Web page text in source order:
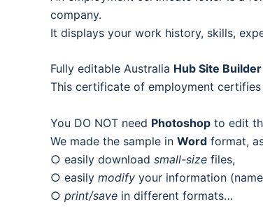
company.
It displays your work history, skills,
Fully editable Australia Hub Site
This certificate of employment
You DO NOT need Photoshop to edit
We made the sample in Word format,
○ easily download small-size files,
○ easily modify your information
○ print/save in different formats…